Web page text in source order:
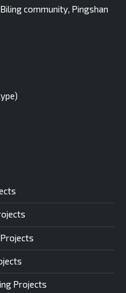
community, Pingshan
Projects